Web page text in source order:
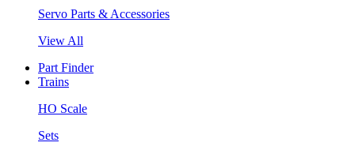
Servo Parts & Accessories
View All
Part Finder
Trains
HO Scale
Sets